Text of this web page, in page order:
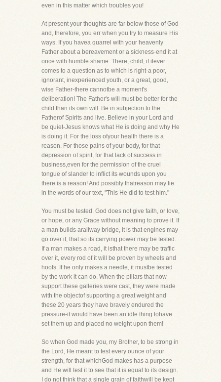
even in this matter which troubles you!
At present your thoughts are far below those of God
and, therefore, you err when you try to measure His
ways. If you havea quarrel with your heavenly
Father about a bereavement or a sickness-end it at
once with humble shame. There, child, if itever
comes to a question as to which is right-a poor,
ignorant, inexperienced youth, or a great, good,
wise Father-there cannotbe a moment's
deliberation! The Father's will must be better for the
child than its own will. Be in subjection to the
Fatherof Spirits and live. Believe in your Lord and
be quiet-Jesus knows what He is doing and why He
is doing it. For the loss ofyour health there is a
reason. For those pains of your body, for that
depression of spirit, for that lack of success in
business,even for the permission of the cruel
tongue of slander to inflict its wounds upon you
there is a reason! And possibly thatreason may lie
in the words of our text, "This He did to test him."
You must be tested. God does not give faith, or love,
or hope, or any Grace without meaning to prove it. If
a man builds arailway bridge, it is that engines may
go over it, that so its carrying power may be tested.
If a man makes a road, it isthat there may be traffic
over it, every rod of it will be proven by wheels and
hoofs. If he only makes a needle, it mustbe tested
by the work it can do. When the pillars that now
support these galleries were cast, they were made
with the objectof supporting a great weight and
these 20 years they have bravely endured the
pressure-it would have been an idle thing tohave
set them up and placed no weight upon them!
So when God made you, my Brother, to be strong in
the Lord, He meant to test every ounce of your
strength, for that whichGod makes has a purpose
and He will test it to see that it is equal to its design.
I do not think that a single grain of faithwill be kept